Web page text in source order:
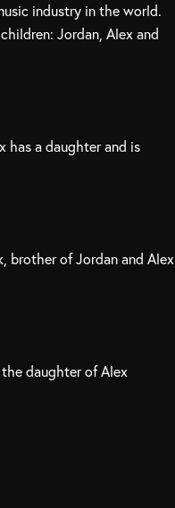
industry in the world.
Jordan, Alex and
has a daughter and is
brother of Jordan and Alex
daughter of Alex